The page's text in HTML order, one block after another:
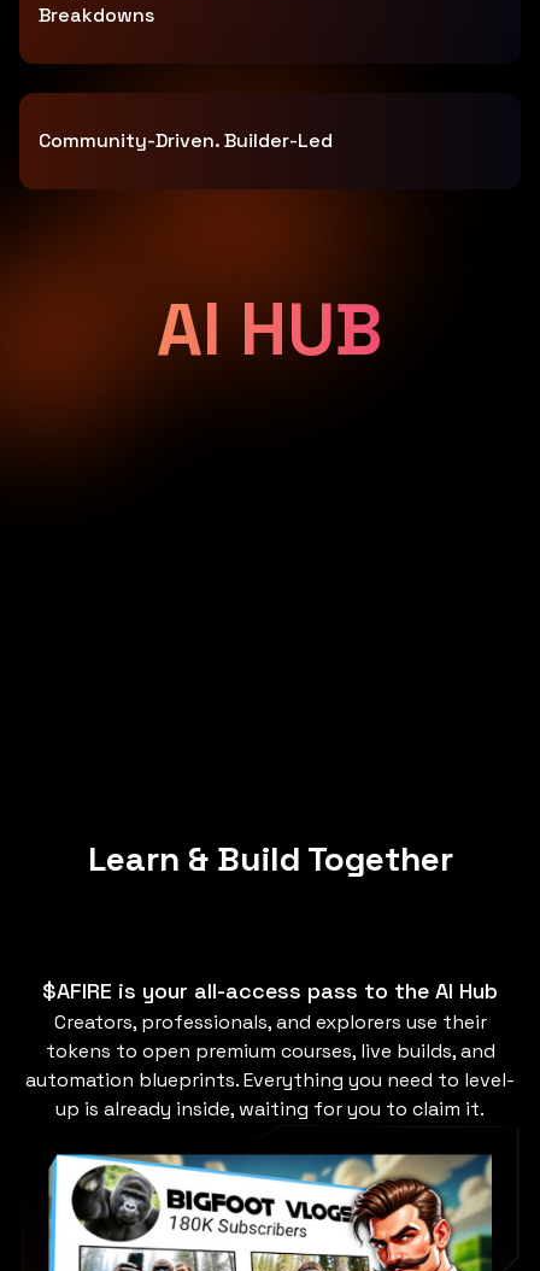
Breakdowns
Community-Driven. Builder-Led
AI HUB
Learn & Build Together
$AFIRE is your all-access pass to the AI Hub
Creators, professionals, and explorers use their
tokens to open premium courses, live builds, and
automation blueprints. Everything you need to level-
up is already inside, waiting for you to claim it.